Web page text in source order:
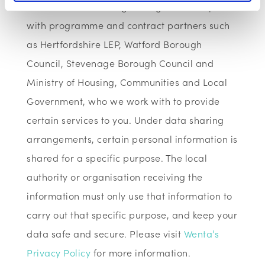
We have data sharing arrangements in place
with programme and contract partners such
as Hertfordshire LEP, Watford Borough
Council, Stevenage Borough Council and
Ministry of Housing, Communities and Local
Government, who we work with to provide
certain services to you. Under data sharing
arrangements, certain personal information is
shared for a specific purpose. The local
authority or organisation receiving the
information must only use that information to
carry out that specific purpose, and keep your
data safe and secure. Please visit Wenta’s
Privacy Policy for more information.